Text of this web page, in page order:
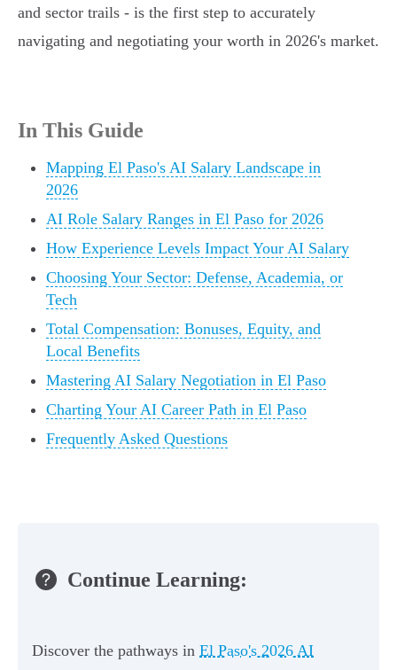
and sector trails - is the first step to accurately
navigating and negotiating your worth in 2026's market.
In This Guide
Mapping El Paso's AI Salary Landscape in
2026
AI Role Salary Ranges in El Paso for 2026
How Experience Levels Impact Your AI Salary
Choosing Your Sector: Defense, Academia, or
Tech
Total Compensation: Bonuses, Equity, and
Local Benefits
Mastering AI Salary Negotiation in El Paso
Charting Your AI Career Path in El Paso
Frequently Asked Questions
Continue Learning:
Discover the pathways in El Paso's 2026 AI